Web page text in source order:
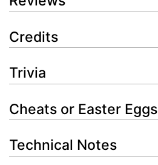
Credits
Trivia
Cheats or Easter Eggs
Technical Notes